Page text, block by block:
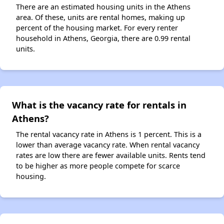
There are an estimated housing units in the Athens
area. Of these, units are rental homes, making up
percent of the housing market. For every renter
household in Athens, Georgia, there are 0.99 rental
units.
What is the vacancy rate for rentals in
Athens?
The rental vacancy rate in Athens is 1 percent. This is a
lower than average vacancy rate. When rental vacancy
rates are low there are fewer available units. Rents tend
to be higher as more people compete for scarce
housing.